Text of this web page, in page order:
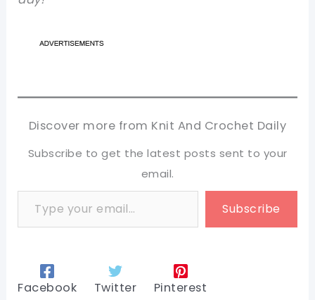
Discover more from Knit And Crochet Daily
Subscribe to get the latest posts sent to your
email.
Type your email…
Subscribe
Facebook Twitter Pinterest